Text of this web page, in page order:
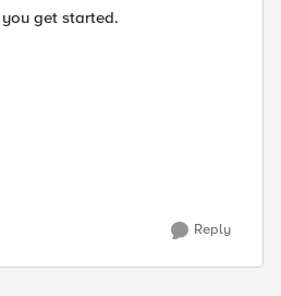
get started.
Reply